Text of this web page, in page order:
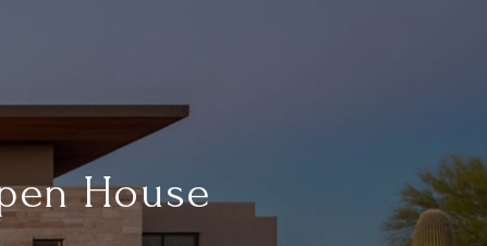
House